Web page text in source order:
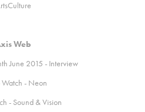
Web
June 2015 - Interview
Watch - Neon
- Sound & Vision